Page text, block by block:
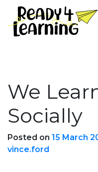
We
Socially
Posted on 15 March
vince.ford